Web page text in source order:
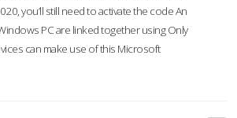
you’ll still need to activate the code An
PC are linked together using Only
can make use of this Microsoft